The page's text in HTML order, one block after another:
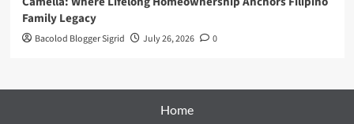
Family Legacy
Bacolod Blogger Sigrid July 26, 2026 0
Home